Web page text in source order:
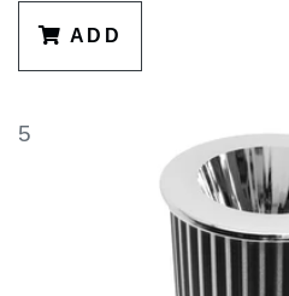
ADD
5